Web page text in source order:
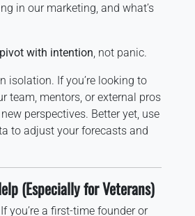
in our marketing, and what’s
pivot with intention, not panic.
isolation. If you’re looking to
team, mentors, or external pros
perspectives. Better yet, use
to adjust your forecasts and
(Especially for Veterans)
you’re a first-time founder or